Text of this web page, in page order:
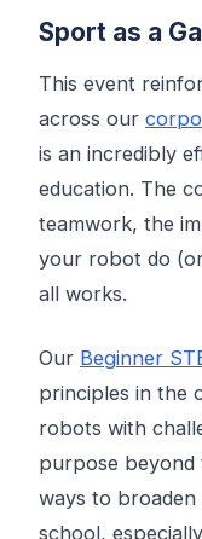
Sport as a
This event
across our
is an incredibly
education. The
teamwork, the
your robot do
all works.
Our Beginner
principles in the
robots with
purpose beyond
ways to broaden
school,